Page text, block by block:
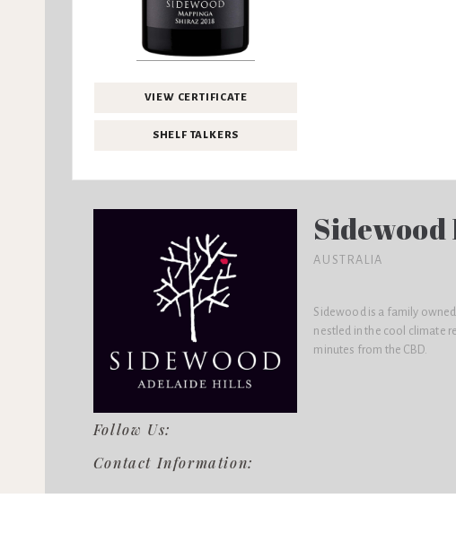
VIEW CERTIFICATE
SHELF TALKERS
Follow Us:
Contact Information:
Sidewood
AUSTRALIA
Sidewood is a family
nestled in the cool climate
minutes from the CBD.